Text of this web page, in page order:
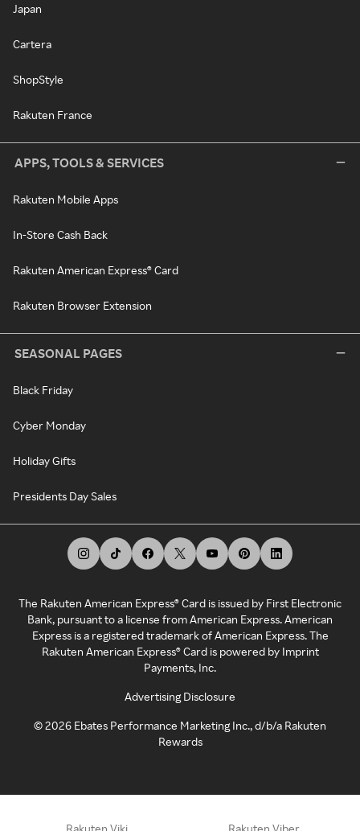
Japan
Cartera
ShopStyle
Rakuten France
APPS, TOOLS & SERVICES
Rakuten Mobile Apps
In-Store Cash Back
Rakuten American Express® Card
Rakuten Browser Extension
SEASONAL PAGES
Black Friday
Cyber Monday
Holiday Gifts
Presidents Day Sales
The Rakuten American Express® Card is issued by First Electronic
Bank, pursuant to a license from American Express. American
Express is a registered trademark of American Express. The
Rakuten American Express® Card is powered by Imprint
Payments, Inc.
Advertising Disclosure
©2026 Ebates Performance Marketing Inc., d/b/a Rakuten
Rewards
Rakuten Viki Rakuten Viber